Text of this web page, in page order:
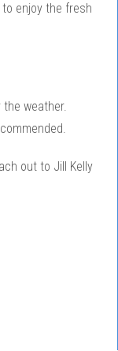
enjoy the fresh
weather.
out to Jill Kelly